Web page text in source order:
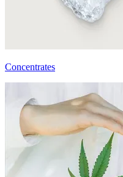
Concentrates